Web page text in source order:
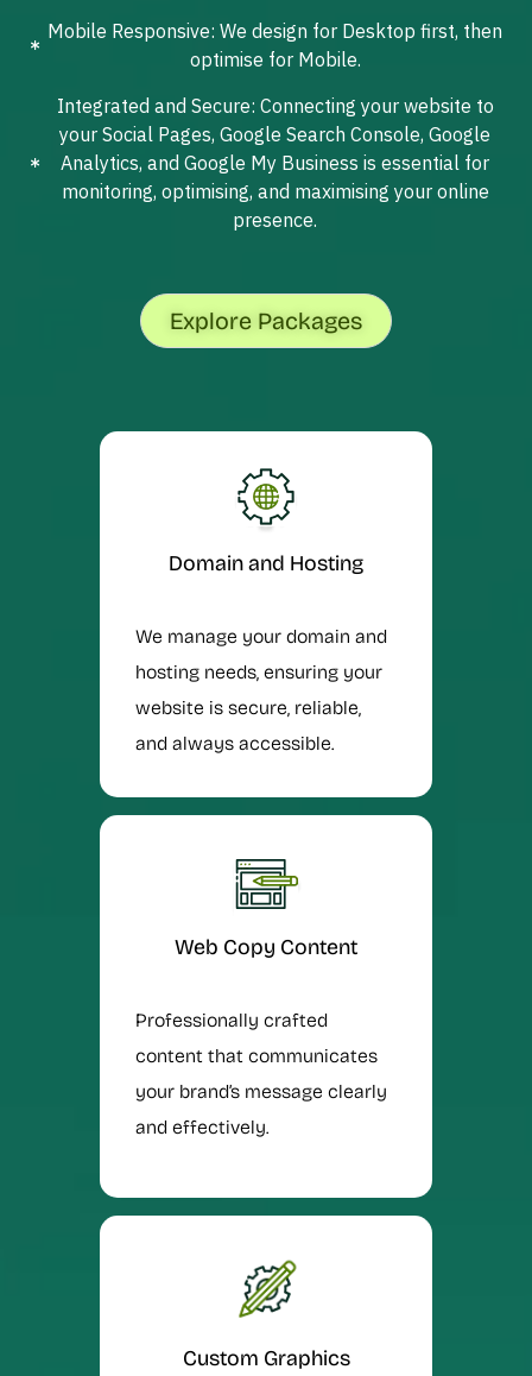
Mobile Responsive: We design for Desktop first, then
optimise for Mobile.
Integrated and Secure: Connecting your website to
your Social Pages, Google Search Console, Google
Analytics, and Google My Business is essential for
monitoring, optimising, and maximising your online
presence.
Explore Packages
Domain and Hosting
We manage your domain and
hosting needs, ensuring your
website is secure, reliable,
and always accessible.
Web Copy Content
Professionally crafted
content that communicates
your brand’s message clearly
and effectively.
Custom Graphics